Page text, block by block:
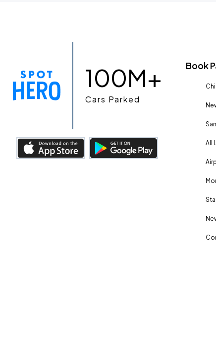
100M+
Cars Parked
Book
All